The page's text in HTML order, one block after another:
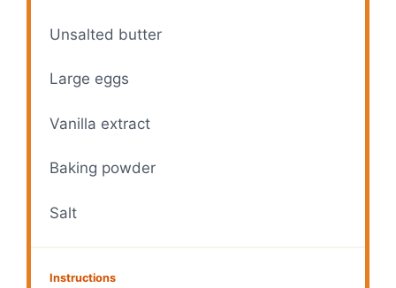
Unsalted butter
Large eggs
Vanilla extract
Baking powder
Salt
Instructions